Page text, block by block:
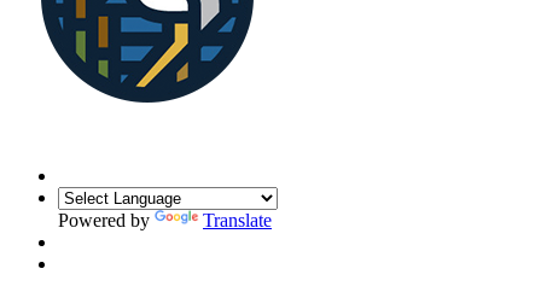
Powered by Translate